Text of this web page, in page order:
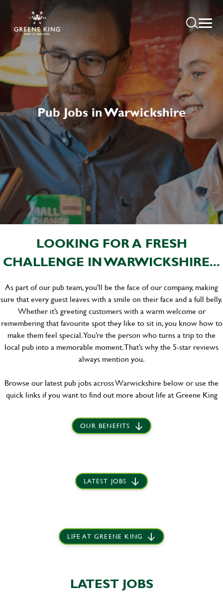
Pub Jobs in Warwickshire
LOOKING FOR A FRESH
CHALLENGE IN WARWICKSHIRE...
As part of our pub team, you'll be the face of our company, making
sure that every guest leaves with a smile on their face and a full belly.
Whether it’s greeting customers with a warm welcome or
remembering that favourite spot they like to sit in, you know how to
make them feel special. You’re the person who turns a trip to the
local pub into a memorable moment. That’s why the 5-star reviews
always mention you.
Browse our latest pub jobs across Warwickshire below or use the
quick links if you want to find out more about life at Greene King
OUR BENEFITS
LATEST JOBS
LIFE AT GREENE KING
LATEST JOBS